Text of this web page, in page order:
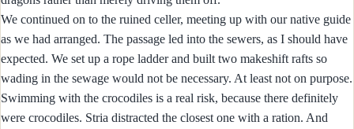
We continued on to the ruined celler, meeting up with our native guide
as we had arranged. The passage led into the sewers, as I should have
expected. We set up a rope ladder and built two makeshift rafts so
wading in the sewage would not be necessary. At least not on purpose.
Swimming with the crocodiles is a real risk, because there definitely
were crocodiles. Stria distracted the closest one with a ration. And